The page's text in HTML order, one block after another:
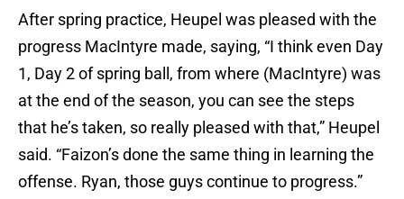
After spring practice, Heupel was pleased with the
progress MacIntyre made, saying, “I think even Day
1, Day 2 of spring ball, from where (MacIntyre) was
at the end of the season, you can see the steps
that he’s taken, so really pleased with that,” Heupel
said. “Faizon’s done the same thing in learning the
offense. Ryan, those guys continue to progress.”